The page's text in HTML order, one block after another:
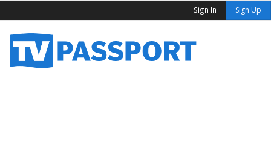
Sign In Sign Up